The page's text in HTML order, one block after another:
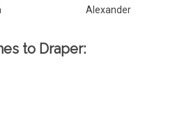
Alexander
to Draper: